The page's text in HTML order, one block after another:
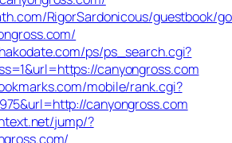
RigorSardonicous/guestbook/
ps/ps_search.cgi?
canyongross.com
mobile/rank.cgi?
canyongross.com
jump/?